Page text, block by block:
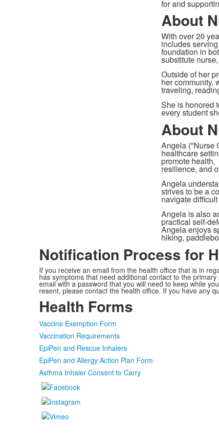
for and
About
With over 20
includes
foundation in
substitute
Outside of her
her community,
traveling,
She is honored
every student
About
Angela ("Nurse
healthcare
promote health,
resilience, and
Angela
strives to be a
navigate difficult
Angela is also
practical self-
Angela enjoys
hiking,
Notification Process for
If you receive an email from the health office that is in
has symptoms that need additional contact to the
email with a password that you will need to keep while
resent, please contact the health office. If you have any
Health Forms
Vaccine Exemption Form
Vaccination Requirements
EpiPen and Rescue Inhalers
EpiPen and Allergy Action Plan Form
Asthma Inhaler Consent to Carry